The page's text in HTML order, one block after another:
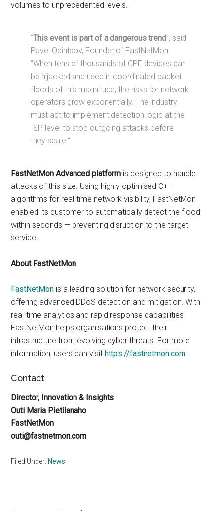
volumes to unprecedented levels.
“This event is part of a dangerous trend”, said
Pavel Odintsov, Founder of FastNetMon.
“When tens of thousands of CPE devices can
be hijacked and used in coordinated packet
floods of this magnitude, the risks for network
operators grow exponentially. The industry
must act to implement detection logic at the
ISP level to stop outgoing attacks before
they scale.”
FastNetMon Advanced platform is designed to handle
attacks of this size. Using highly optimised C++
algorithms for real-time network visibility, FastNetMon
enabled its customer to automatically detect the flood
within seconds — preventing disruption to the target
service.
About FastNetMon
FastNetMon is a leading solution for network security,
offering advanced DDoS detection and mitigation. With
real-time analytics and rapid response capabilities,
FastNetMon helps organisations protect their
infrastructure from evolving cyber threats. For more
information, users can visithttps://fastnetmon.com
Contact
Director, Innovation & Insights
Outi Maria Pietilanaho
FastNetMon
outi@fastnetmon.com
Filed Under: News